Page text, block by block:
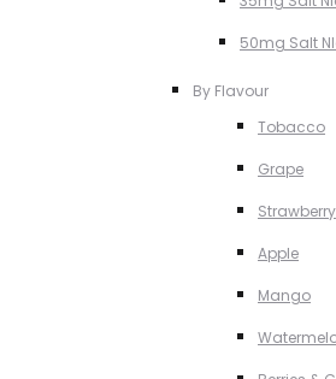
50mg Salt
By Flavour
Tobacco
Grape
Strawberry
Apple
Mango